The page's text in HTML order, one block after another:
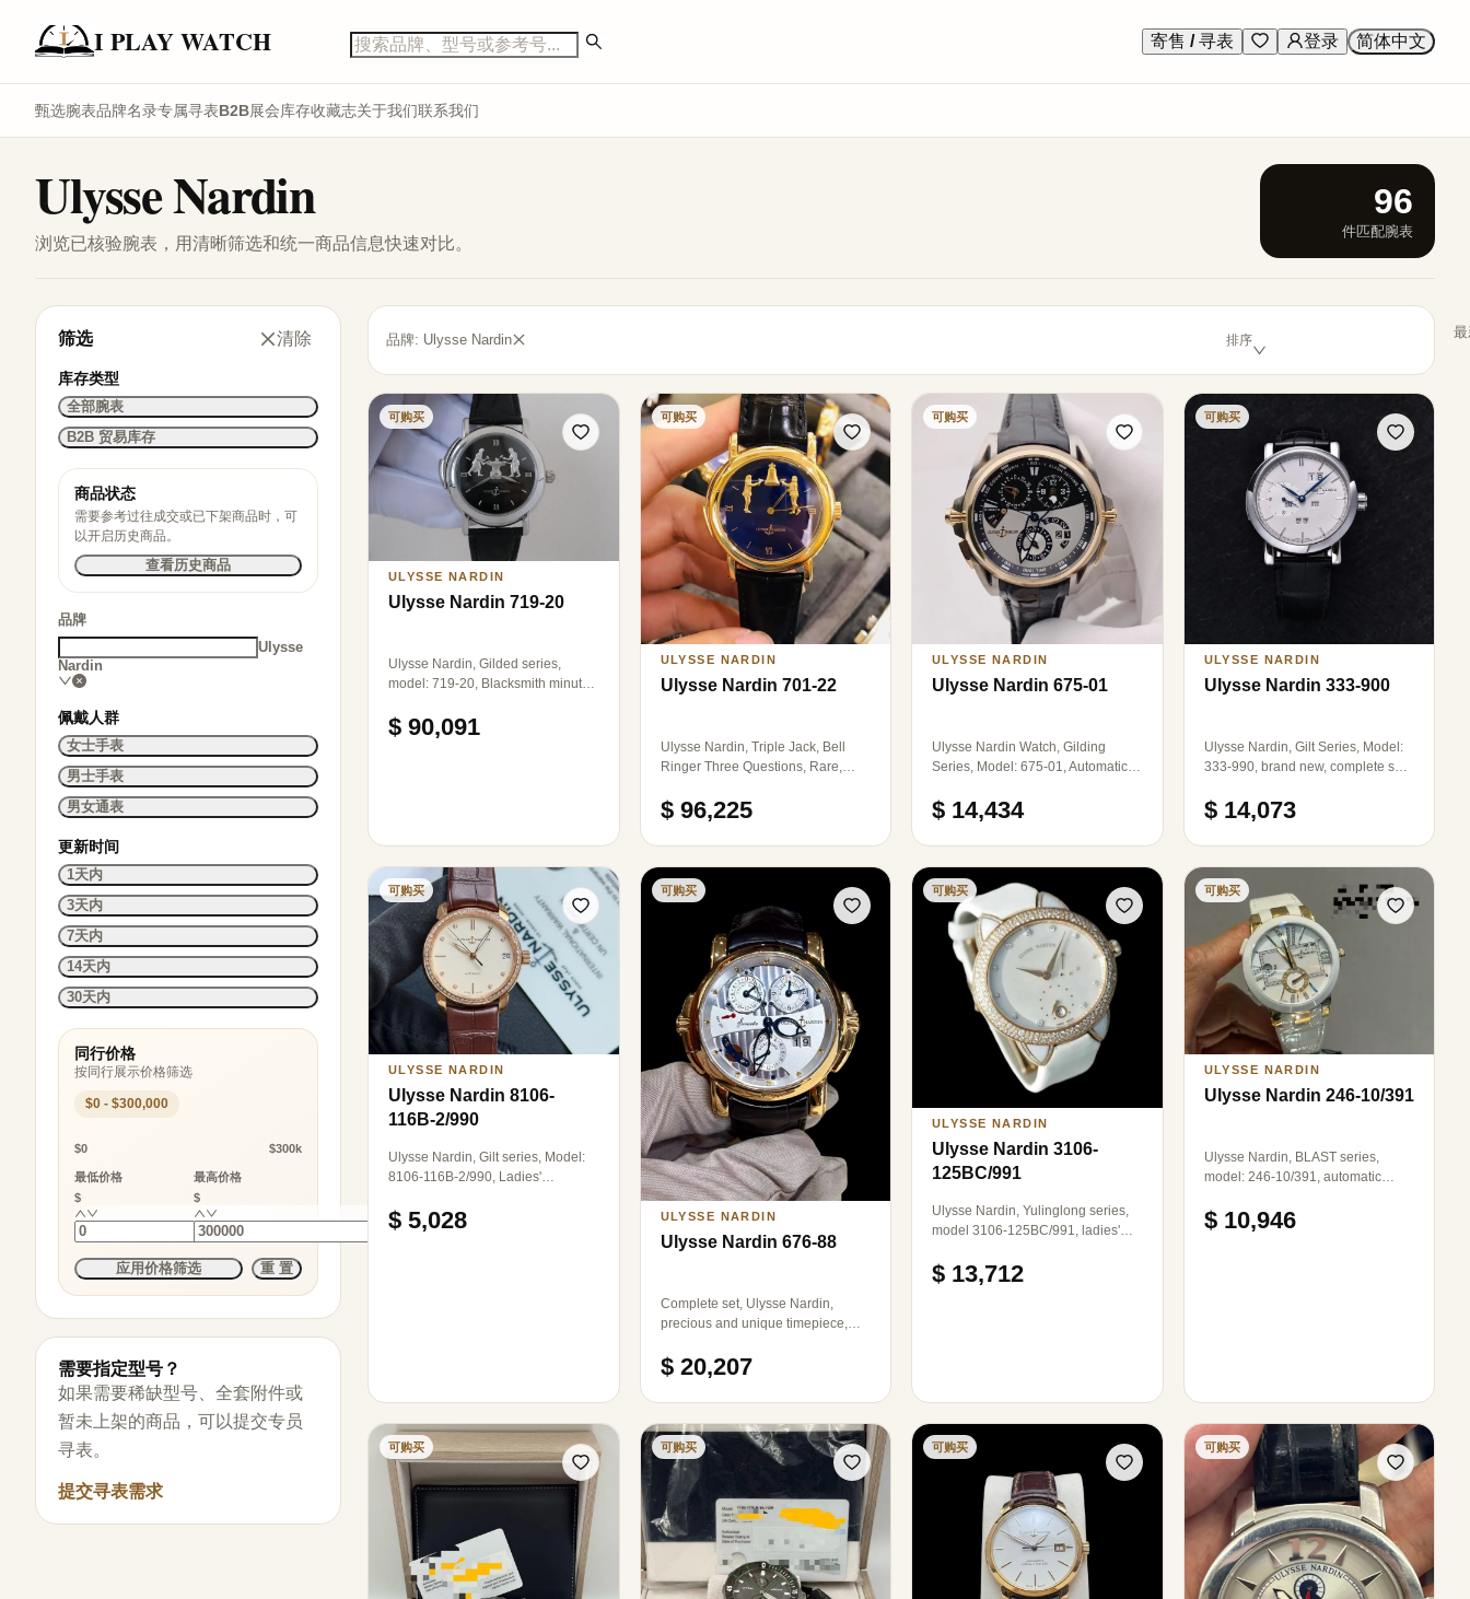
I PLAY WATCH 寄售 / 寻表 登录 简体中文
甄选腕表品牌名录专属寻表B2B展会库存收藏志关于我们联系我们
Ulysse Nardin
浏览已核验腕表，用清晰筛选和统一商品信息快速对比。
96
件匹配腕表
筛选 清除
库存类型
全部腕表
B2B 贸易库存
商品状态
需要参考过往成交或已下架商品时，可
以开启历史商品。
查看历史商品
品牌
Ulysse
Nardin
佩戴人群
女士手表
男士手表
男女通表
更新时间
1天内
3天内
7天内
14天内
30天内
同行价格
按同行展示价格筛选
$0 - $300,000
$0 $300k
最低价格
$
最高价格
$
应用价格筛选 重 置
需要指定型号？
如果需要稀缺型号、全套附件或
暂未上架的商品，可以提交专员
寻表。
提交寻表需求
品牌: Ulysse Nardin 排序
可购买
ULYSSE NARDIN
Ulysse Nardin 719-20
Ulysse Nardin, Gilded series,
model: 719-20, Blacksmith minute,
diameter 38.5mm, manual
mechanical, pt950 platinum
$ 90,091
可购买
ULYSSE NARDIN
Ulysse Nardin 701-22
Ulysse Nardin, Triple Jack, Bell
Ringer Three Questions, Rare,
Brand: Athens Watch, Style:
Automatic machinery, 39mm
diameter, men, material: 18k rose
gold, Function: Three Questions,
single watch.
$ 96,225
可购买
ULYSSE NARDIN
Ulysse Nardin 675-01
Ulysse Nardin Watch, Gilding
Series, Model: 675-01, Automatic
44mm, Black and White Color Dial,
Advanced Alarm Function, Dual
Time Zones, Large Date Display,
Dual Time Zone Adjustment
Buttons on Both Sides, The entire
watch is composed of a mixture of
18k Rose Gold and Titanium Alloy,
presenting both luxury and comfort,
22K White Gold Strap with Enamel
LOGO, Rose Gold Clasp.
$ 14,434
可购买
ULYSSE NARDIN
Ulysse Nardin 333-900
Ulysse Nardin, Gilt Series, Model:
333-990, brand new, complete set,
mechanical, stainless steel.
$ 14,073
可购买
ULYSSE NARDIN
Ulysse Nardin 8106-
116B-2/990
Ulysse Nardin, Gilt series, Model:
8106-116B-2/990, Ladies'
diameter, 18K rose gold, originally
set with diamonds, 22K gold rotor.
$ 5,028
可购买
ULYSSE NARDIN
Ulysse Nardin 676-88
Complete set, Ulysse Nardin,
precious and unique timepiece,
automatic mechanical, 18k rose
gold, diameter: 42mm.
$ 20,207
可购买
ULYSSE NARDIN
Ulysse Nardin 3106-
125BC/991
Ulysse Nardin, Yulinglong series,
model 3106-125BC/991, ladies'
18k rose gold with diamonds,
36×39mm in diameter, mother-of-
$ 13,712
可购买
ULYSSE NARDIN
Ulysse Nardin 246-10/391
Ulysse Nardin, BLAST series,
model: 246-10/391, automatic
set.
$ 10,946
可购买 可购买 可购买 可购买